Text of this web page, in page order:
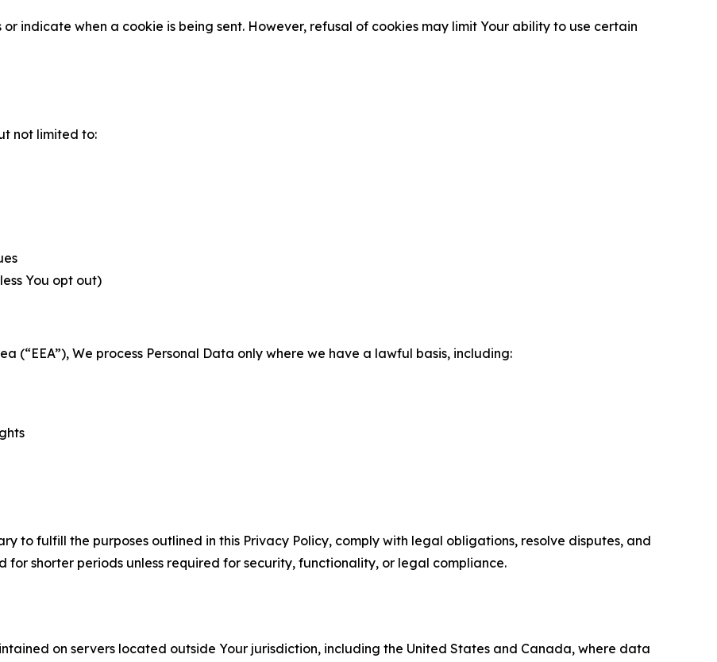
indicate when a cookie is being sent. However, refusal of cookies may limit Your ability to use certain
not limited to:
You opt out)
(“EEA”), We process Personal Data only where we have a lawful basis, including:
to fulfill the purposes outlined in this Privacy Policy, comply with legal obligations, resolve disputes, and
for shorter periods unless required for security, functionality, or legal compliance.
on servers located outside Your jurisdiction, including the United States and Canada, where data